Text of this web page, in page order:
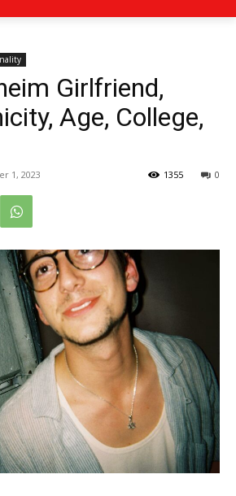
Girlfriend,
Age, College,
1, 2023 0
1355